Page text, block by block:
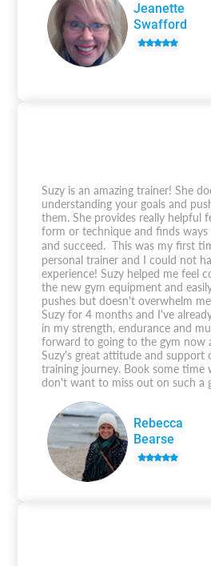
Jeanette
Swafford
Suzy is an amazing trainer! She
understanding your goals and
them. She provides really helpful
form or technique and finds
and succeed. This was my first
personal trainer and I could not
experience! Suzy helped me feel
the new gym equipment and
pushes but doesn't overwhelm
Suzy for 4 months and I've
in my strength, endurance and
forward to going to the gym now
Suzy's great attitude and support
training journey. Book some time
don't want to miss out on such a
Rebecca
Bearse